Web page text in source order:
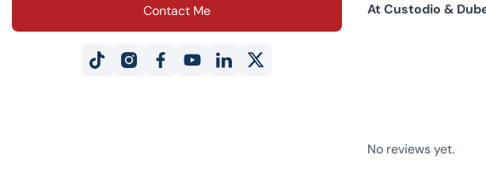
Contact Me
At Custodio &
No reviews yet.